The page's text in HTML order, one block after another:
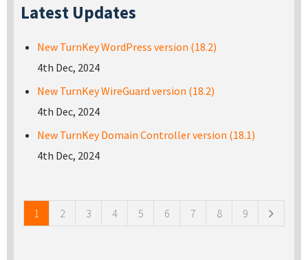
Latest Updates
New TurnKey WordPress version (18.2)
4th Dec, 2024
New TurnKey WireGuard version (18.2)
4th Dec, 2024
New TurnKey Domain Controller version (18.1)
4th Dec, 2024
1 2 3 4 5 6 7 8 9